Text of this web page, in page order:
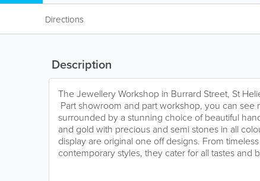
Directions
Description
The Jewellery Workshop in Burrard Street, St
Part showroom and part workshop, you can see
surrounded by a stunning choice of beautiful
and gold with precious and semi stones in all
display are original one off designs. From
contemporary styles, they cater for all tastes and